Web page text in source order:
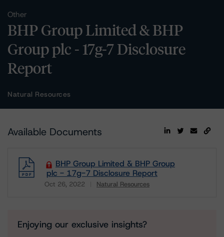
Other
BHP Group Limited & BHP
Group plc - 17g-7 Disclosure
Report
Natural Resources
Available Documents
BHP Group Limited & BHP Group
plc - 17g-7 Disclosure Report
Oct 26, 2022 Natural Resources
Enjoying our exclusive insights?